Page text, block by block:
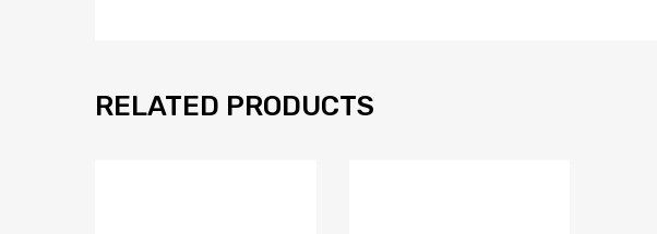
RELATED PRODUCTS